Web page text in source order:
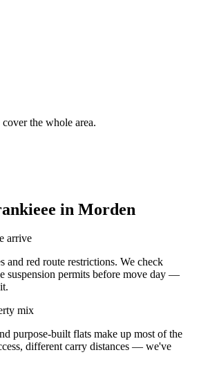
cover the whole area.
in Morden
arrive
and red route restrictions. We check
suspension permits before move day —
mix
purpose-built flats make up most of the
different carry distances — we've